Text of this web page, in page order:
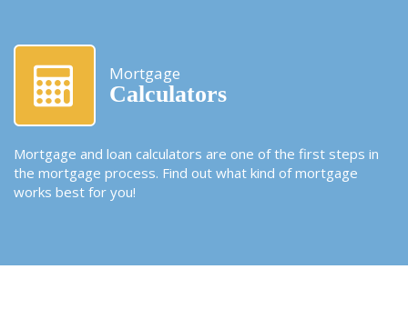
Mortgage
Calculators
Mortgage and loan calculators are one of the first steps in
the mortgage process. Find out what kind of mortgage
works best for you!